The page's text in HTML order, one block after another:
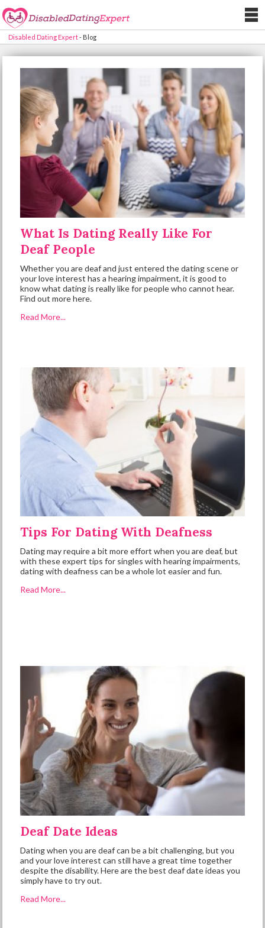
Disabled Dating Expert- Blog
What Is Dating Really Like For
Deaf People
Whether you are deaf and just entered the dating scene or
your love interest has a hearing impairment, it is good to
know what dating is really like for people who cannot hear.
Find out more here.
Read More...
Tips For Dating With Deafness
Dating may require a bit more effort when you are deaf, but
with these expert tips for singles with hearing impairments,
dating with deafness can be a whole lot easier and fun.
Read More...
Deaf Date Ideas
Dating when you are deaf can be a bit challenging, but you
and your love interest can still have a great time together
despite the disability. Here are the best deaf date ideas you
simply have to try out.
Read More...